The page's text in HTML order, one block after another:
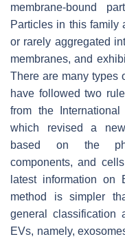
membrane-bound
Particles in this family
or rarely aggregated
membranes, and
There are many types
have followed two
from the
which revised a
based on the
components, and
latest information
method is simpler
general classification
EVs, namely,